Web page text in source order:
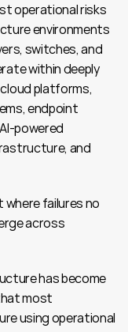
operational risks
environments
switches, and
within deeply
platforms,
endpoint
powered
and
failures no
across
has become
most
using operational